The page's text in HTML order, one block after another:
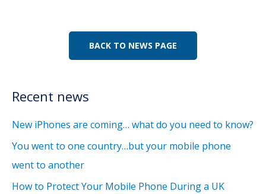
BACK TO NEWS PAGE
Recent news
New iPhones are coming… what do you need to know?
You went to one country…but your mobile phone
went to another
How to Protect Your Mobile Phone During a UK